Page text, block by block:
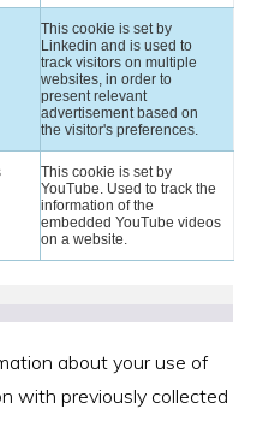
This cookie is set by
Linkedin and is used to
track visitors on multiple
websites, in order to
present relevant
advertisement based on
the visitor's preferences.
This cookie is set by
YouTube. Used to track the
information of the
embedded YouTube videos
on a website.
about your use of
with previously collected